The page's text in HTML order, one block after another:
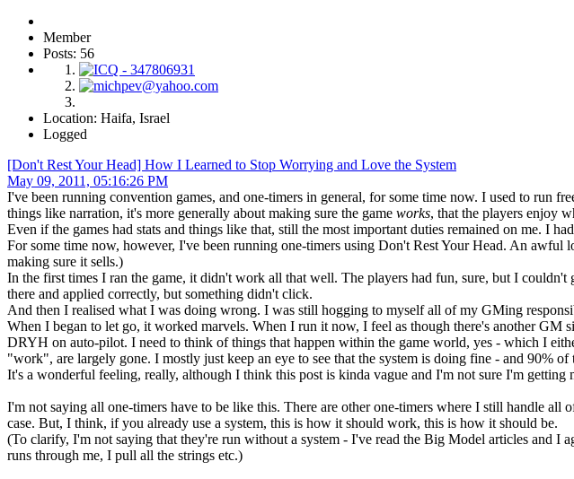
Member
Posts: 56
Location: Haifa, Israel
Logged
[Don't Rest Your Head] How I Learned to Stop Worrying and Love the System
May 09, 2011, 05:16:26 PM
I've been running convention games, and one-timers in general, for some time now. I used to run
things like narration, it's more generally about making sure the game works, that the players enjoy
Even if the games had stats and things like that, still the most important duties remained on me. I
For some time now, however, I've been running one-timers using Don't Rest Your Head. An awful
making sure it sells.)
In the first times I ran the game, it didn't work all that well. The players had fun, sure, but I
there and applied correctly, but something didn't click.
And then I realised what I was doing wrong. I was still hogging to myself all of my GMing
When I began to let go, it worked marvels. When I run it now, I feel as though there's another
DRYH on auto-pilot. I need to think of things that happen within the game world, yes - which I
"work", are largely gone. I mostly just keep an eye to see that the system is doing fine - and 90% of
It's a wonderful feeling, really, although I think this post is kinda vague and I'm not sure I'm
I'm not saying all one-timers have to be like this. There are other one-timers where I still handle
case. But, I think, if you already use a system, this is how it should work, this is how it should be.
(To clarify, I'm not saying that they're run without a system - I've read the Big Model articles and I
runs through me, I pull all the strings etc.)